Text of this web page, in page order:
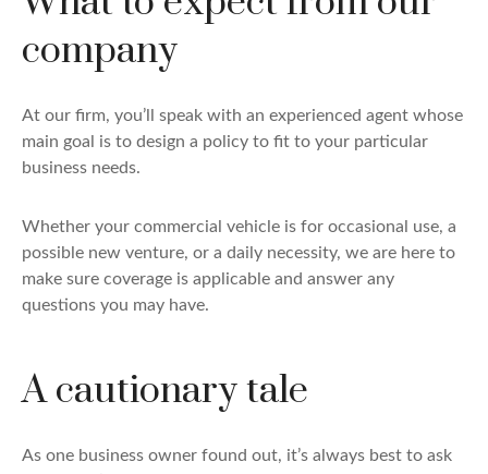
company
At our firm, you’ll speak with an experienced agent whose
main goal is to design a policy to fit to your particular
business needs.
Whether your commercial vehicle is for occasional use, a
possible new venture, or a daily necessity, we are here to
make sure coverage is applicable and answer any
questions you may have.
A cautionary tale
As one business owner found out, it’s always best to ask